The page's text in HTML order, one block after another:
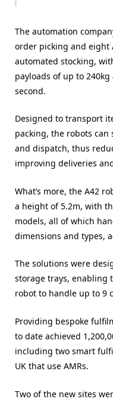
The automation
order picking and eight
automated stocking,
payloads of up to
second.
Designed to transport
packing, the robots
and dispatch, thus
improving deliveries
What’s more, the A42
a height of 5.2m, with
models, all of which
dimensions and types,
The solutions were
storage trays, enabling
robot to handle up to 9
Providing bespoke
to date achieved
including two smart
UK that use AMRs.
Two of the new sites